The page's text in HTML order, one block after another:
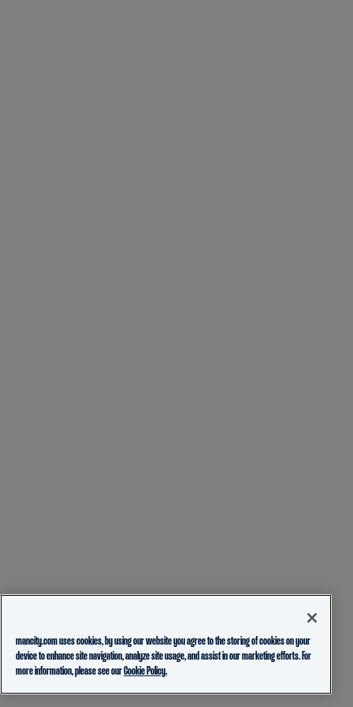
mancity.com uses cookies, by using our website you agree to the storing of cookies on your
device to enhance site navigation, analyze site usage, and assist in our marketing efforts. For
more information, please see ourCookie Policy.